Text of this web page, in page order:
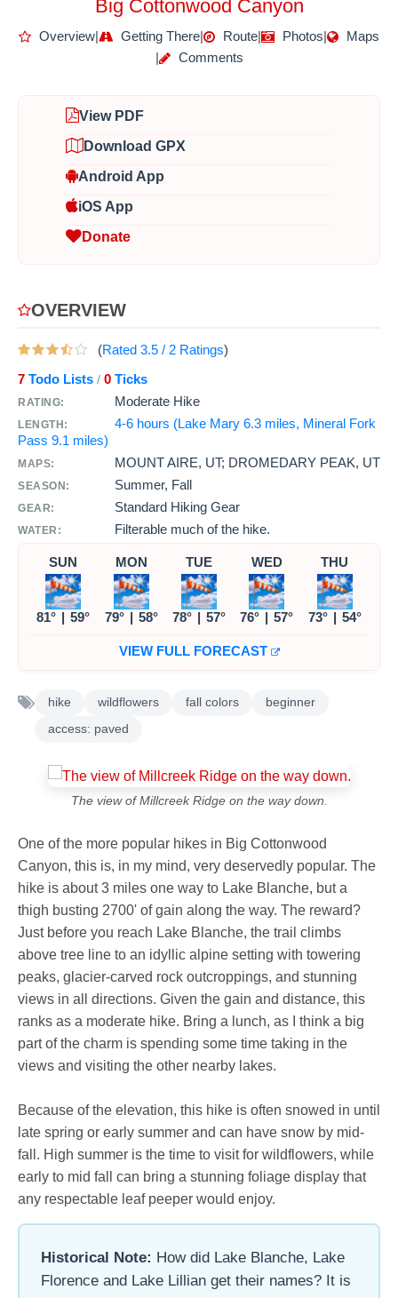
Big Cottonwood Canyon
Overview| Getting There| Route| Photos|
Maps
|
Comments
View PDF
Download GPX
Android App
iOS App
Donate
OVERVIEW
(Rated 3.5 / 2 Ratings)
7 Todo Lists / 0 Ticks
RATING: Moderate Hike
LENGTH:
4-6 hours (Lake Mary 6.3 miles, Mineral Fork
Pass 9.1 miles)
MAPS: MOUNT AIRE, UT; DROMEDARY PEAK, UT
SEASON: Summer, Fall
GEAR: Standard Hiking Gear
WATER: Filterable much of the hike.
SUN
81° | 59°
MON
79° | 58°
TUE
78° | 57°
WED
76° | 57°
THU
73° | 54°
VIEW FULL FORECAST
hike wildflowers fall colors
beginner
access: paved
The view of Millcreek Ridge on the way down.
One of the more popular hikes in Big Cottonwood
Canyon, this is, in my mind, very deservedly popular. The
hike is about 3 miles one way to Lake Blanche, but a
thigh busting 2700' of gain along the way. The reward?
Just before you reach Lake Blanche, the trail climbs
above tree line to an idyllic alpine setting with towering
peaks, glacier-carved rock outcroppings, and stunning
views in all directions. Given the gain and distance, this
ranks as a moderate hike. Bring a lunch, as I think a big
part of the charm is spending some time taking in the
views and visiting the other nearby lakes.
Because of the elevation, this hike is often snowed in until
late spring or early summer and can have snow by mid-
fall. High summer is the time to visit for wildflowers, while
early to mid fall can bring a stunning foliage display that
any respectable leaf peeper would enjoy.
Historical Note: How did Lake Blanche, Lake
Florence and Lake Lillian get their names? It is